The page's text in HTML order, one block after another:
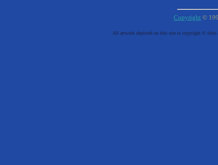
Copyright ©
All artwork depicted on this site is copyright © their